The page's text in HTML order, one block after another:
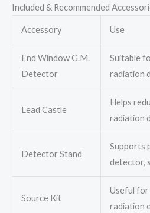
Included & Recommended
Accessory Use
End Window G.M.
Detector
Suitable
radiation
Lead Castle
Helps
radiation
Detector Stand
Supports
detector,
Source Kit
Useful for
radiation